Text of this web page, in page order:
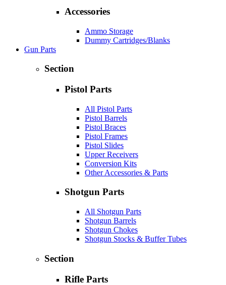
Accessories
Ammo Storage
Dummy Cartridges/Blanks
Gun Parts
Section
Pistol Parts
All Pistol Parts
Pistol Barrels
Pistol Braces
Pistol Frames
Pistol Slides
Upper Receivers
Conversion Kits
Other Accessories & Parts
Shotgun Parts
All Shotgun Parts
Shotgun Barrels
Shotgun Chokes
Shotgun Stocks & Buffer Tubes
Section
Rifle Parts